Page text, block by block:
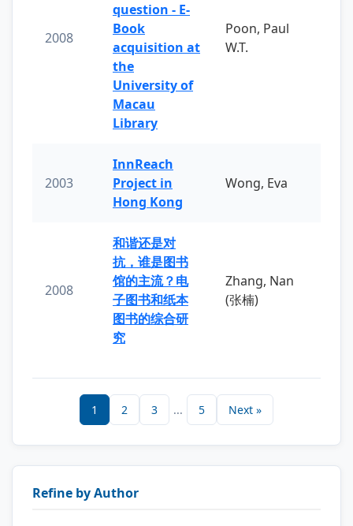
2008
question - E-
Book
acquisition at
the
University of
Macau
Library
Poon, Paul
W.T.
2003
InnReach
Project in
Hong Kong
Wong, Eva
2008
和谐还是对
抗，谁是图书
馆的主流？电
子图书和纸本
图书的综合研
究
Zhang, Nan
(张楠)
1 2 3 ... 5 Next »
Refine by Author